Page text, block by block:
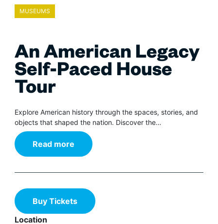
MUSEUMS
An American Legacy
Self-Paced House
Tour
Explore American history through the spaces, stories, and
objects that shaped the nation. Discover the…
Read more
Buy Tickets
Location